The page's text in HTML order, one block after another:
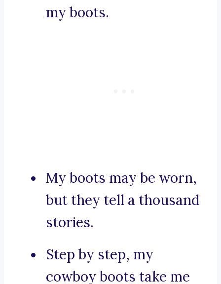
my boots.
My boots may be worn,
but they tell a thousand
stories.
Step by step, my
cowboy boots take me